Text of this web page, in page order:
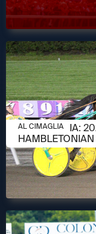
AUGUST 6, 2026
AL CIMAGLIA:
AL CIMAGLIA